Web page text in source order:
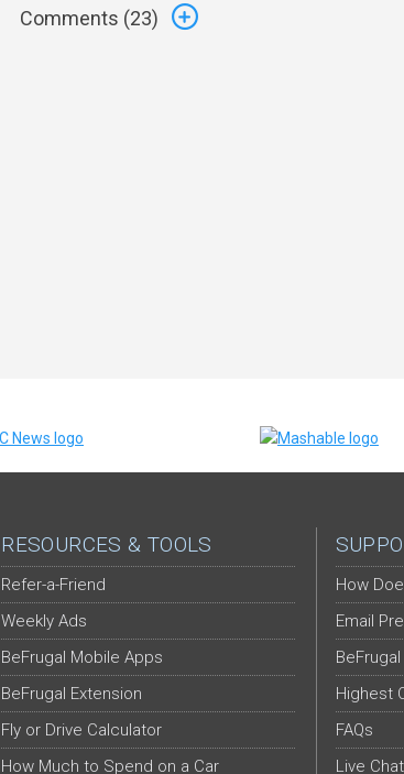
Comments (23)
RESOURCES & TOOLS
Refer-a-Friend
Weekly Ads
BeFrugal Mobile Apps
BeFrugal Extension
Fly or Drive Calculator
How Much to Spend on a Car
How
Email
Highest
FAQs
Live Chat